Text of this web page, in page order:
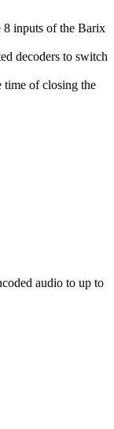
8 inputs of the Barix
decoders to switch
time of closing the
audio to up to